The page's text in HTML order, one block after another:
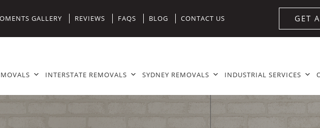
GALLERY REVIEWS FAQS BLOG CONTACT US GET
INTERSTATE REMOVALS SYDNEY REMOVALS INDUSTRIAL SERVICES